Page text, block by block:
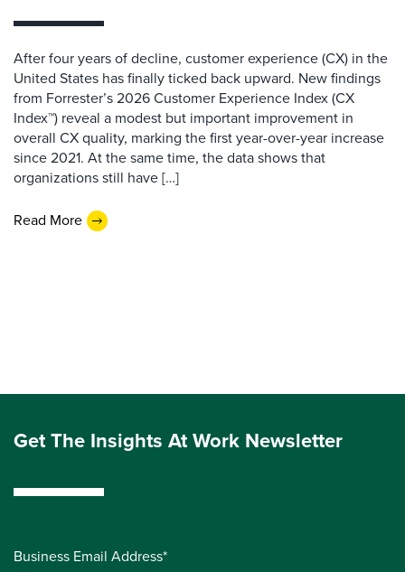
After four years of decline, customer experience (CX) in the
United States has finally ticked back upward. New findings
from Forrester’s 2026 Customer Experience Index (CX
Index™) reveal a modest but important improvement in
overall CX quality, marking the first year-over-year increase
since 2021. At the same time, the data shows that
organizations still have […]
Read More
Get The Insights At Work Newsletter
Business Email Address*